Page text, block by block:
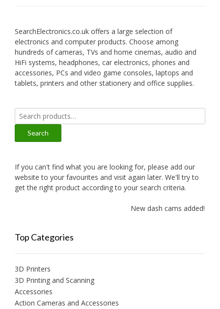
SearchElectronics.co.uk offers a large selection of
electronics and computer products. Choose among
hundreds of cameras, TVs and home cinemas, audio and
HiFi systems, headphones, car electronics, phones and
accessories, PCs and video game consoles, laptops and
tablets, printers and other stationery and office supplies.
Search
for:
Search
If you can't find what you are looking for, please add our
website to your favourites and visit again later. We'll try to
get the right product according to your search criteria.
New dash cams added!
Top Categories
3D Printers
3D Printing and Scanning
Accessories
Action Cameras and Accessories